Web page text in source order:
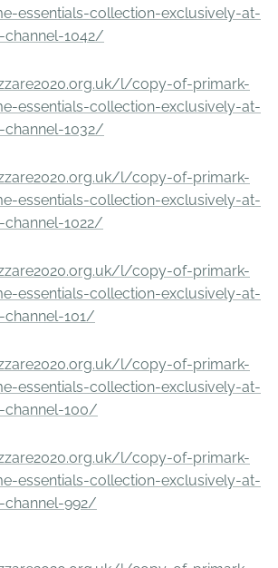
essentials-collection-exclusively-at-
1042/
l/copy-of-primark-
essentials-collection-exclusively-at-
1032/
l/copy-of-primark-
essentials-collection-exclusively-at-
1022/
l/copy-of-primark-
essentials-collection-exclusively-at-
101/
l/copy-of-primark-
essentials-collection-exclusively-at-
channel-100/
l/copy-of-primark-
essentials-collection-exclusively-at-
channel-992/